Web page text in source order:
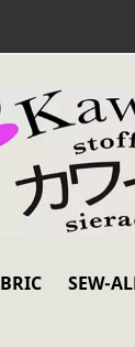
SEW-